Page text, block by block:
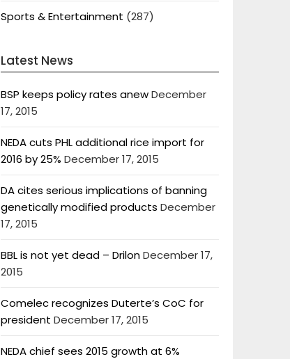
Sports & Entertainment (287)
Latest News
BSP keeps policy rates anewDecember
17, 2015
NEDA cuts PHL additional rice import for
2016 by 25% December 17, 2015
DA cites serious implications of banning
genetically modified products December
17, 2015
BBL is not yet dead – DrilonDecember 17,
2015
Comelec recognizes Duterte’s CoC for
president December 17, 2015
NEDA chief sees 2015 growth at 6%